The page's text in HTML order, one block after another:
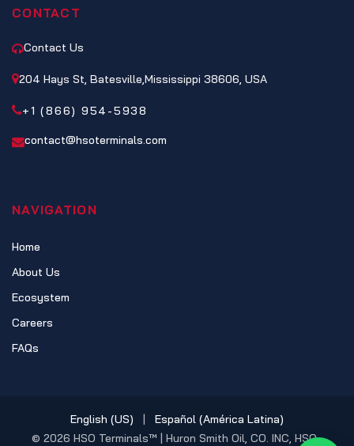
CONTACT
Contact Us
204 Hays St, Batesville,Mississippi 38606, USA
+1 (866) 954-5938
contact@hsoterminals.com
NAVIGATION
Home
About Us
Ecosystem
Careers
FAQs
© 2026 HSO Terminals™ | Huron Smith Oil, CO. INC, HSO
English (US) | Español (América Latina)